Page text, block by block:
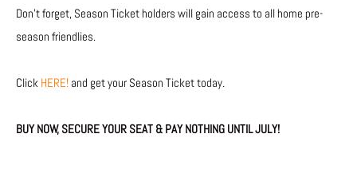
Don’t forget, Season Ticket holders will gain access to all home pre-
season friendlies.
Click HERE! and get your Season Ticket today.
BUY NOW, SECURE YOUR SEAT & PAY NOTHING UNTIL JULY!